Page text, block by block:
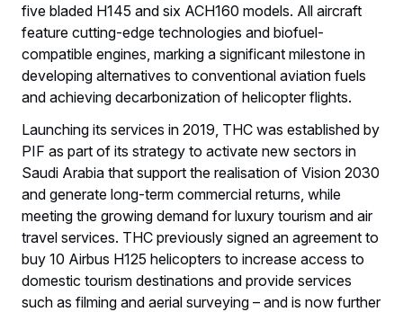
five bladed H145 and six ACH160 models. All aircraft
feature cutting-edge technologies and biofuel-
compatible engines, marking a significant milestone in
developing alternatives to conventional aviation fuels
and achieving decarbonization of helicopter flights.
Launching its services in 2019, THC was established by
PIF as part of its strategy to activate new sectors in
Saudi Arabia that support the realisation of Vision 2030
and generate long-term commercial returns, while
meeting the growing demand for luxury tourism and air
travel services. THC previously signed an agreement to
buy 10 Airbus H125 helicopters to increase access to
domestic tourism destinations and provide services
such as filming and aerial surveying – and is now further